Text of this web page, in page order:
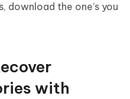
download the one’s you
with